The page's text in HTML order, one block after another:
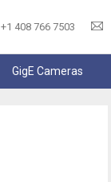
+1 408 766 7503
GigE Cameras